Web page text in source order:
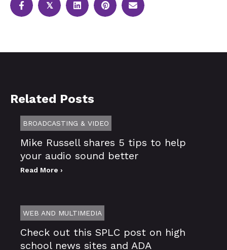
𝕏
Related Posts
BROADCASTING & VIDEO
Mike Russell shares 5 tips to help
your audio sound better
Read More ›
WEB AND MULTIMEDIA
Check out this SPLC post on high
school news sites and ADA